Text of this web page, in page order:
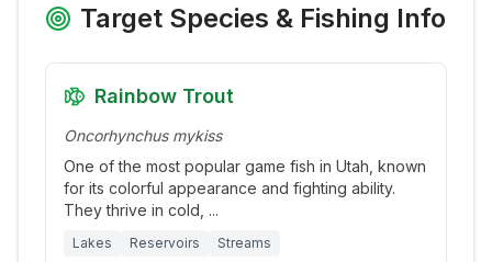
Target Species & Fishing Info
Rainbow Trout
Oncorhynchus mykiss
One of the most popular game fish in Utah, known
for its colorful appearance and fighting ability.
They thrive in cold, ...
Lakes Reservoirs Streams